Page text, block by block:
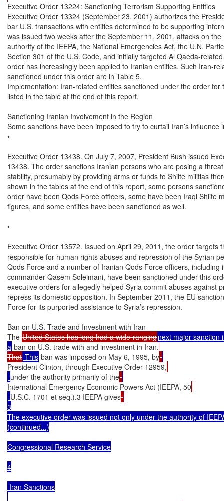
Executive Order 13224: Sanctioning Terrorism Supporting Entities
Executive Order 13324 (September 23, 2001) authorizes the
bar U.S. transactions with entities determined to be supporting
was issued two weeks after the September 11, 2001, attacks on
authority of the IEEPA, the National Emergencies Act, the U.N.
Section 301 of the U.S. Code, and initially targeted Al Qaeda-
order has increasingly been applied to Iranian entities. Such Iran-
sanctioned under this order are in Table 5.
Implementation: Iran-related entities sanctioned under the order
listed in the table at the end of this report.
Sanctioning Iranian Involvement in the Region
Some sanctions have been imposed to try to curtail Iran’s influence
•
Executive Order 13438. On July 7, 2007, President Bush issued
13438. The order sanctions Iranian persons who are posing a
stability, presumably by providing arms or funds to Shiite militias
shown in the tables at the end of this report, some persons
order have been Qods Force officers, some have been Iraqi Shiite
figures, and some entities have been sanctioned as well.
•
Executive Order 13572. Issued on April 29, 2011, the order targets
responsible for human rights abuses and repression of the Syrian
Qods Force and a number of Iranian Qods Force officers, including
commander Qasem Soleimani, have been sanctioned under this
executive orders for allegedly helped Syria commit abuses against
repress its domestic opposition. In September 2011, the EU
Force for its purported assistance to Syria’s repression.
Ban on U.S. Trade and Investment with Iran
The United States has long had a wide-rangingnext major sanction
a ban on U.S. trade with and investment in Iran.
That This ban was imposed on May 6, 1995, by
President Clinton, through Executive Order 12959,
under the authority primarily of the
International Emergency Economic Powers Act (IEEPA, 50
U.S.C. 1701 et seq.).3 IEEPA gives
3
The executive order was issued not only under the authority of
(continued...)
Congressional Research Service
4
Iran Sanctions